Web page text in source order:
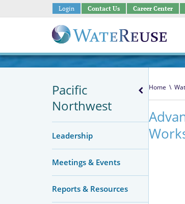
Login Contact Us Career Center
Pacific
Northwest
Leadership
Meetings & Events
Reports & Resources
Home \